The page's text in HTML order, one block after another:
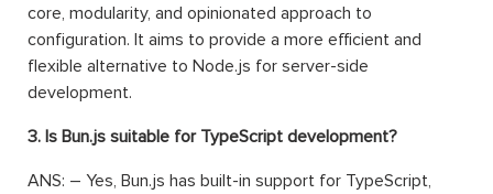
core, modularity, and opinionated approach to
configuration. It aims to provide a more efficient and
flexible alternative to Node.js for server-side
development.
3. Is Bun.js suitable for TypeScript development?
ANS: – Yes, Bun.js has built-in support for TypeScript,